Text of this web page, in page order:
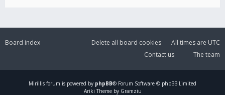
Board index All times are UTC
Delete all board cookies
The team
Contact us
Mirillis forum is powered by phpBB® Forum Software © phpBB Limited
Ariki Theme by Gramziu